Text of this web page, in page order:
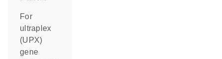
For
ultraplex
(UPX)
gene